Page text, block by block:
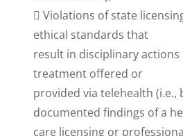
 Violations of state
ethical standards that
result in disciplinary
treatment offered or
provided via telehealth (i.e.,
documented findings of a
care licensing or